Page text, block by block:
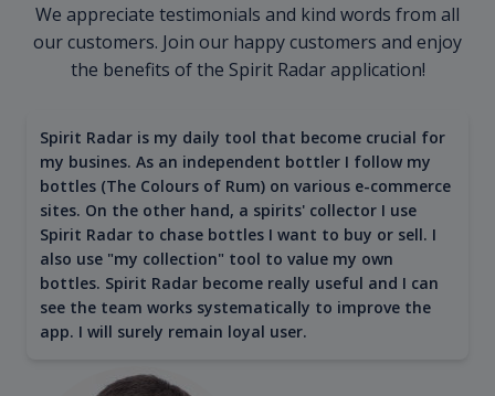
We appreciate testimonials and kind words from all
our customers. Join our happy customers and enjoy
the benefits of the Spirit Radar application!
Spirit Radar is my daily tool that become crucial for
my busines. As an independent bottler I follow my
bottles (The Colours of Rum) on various e-commerce
sites. On the other hand, a spirits' collector I use
Spirit Radar to chase bottles I want to buy or sell. I
also use "my collection" tool to value my own
bottles. Spirit Radar become really useful and I can
see the team works systematically to improve the
app. I will surely remain loyal user.